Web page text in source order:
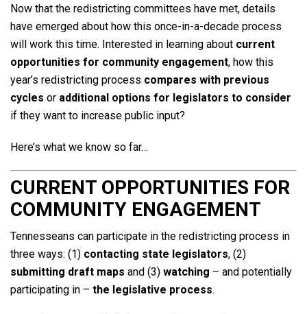
Now that the redistricting committees have met, details
have emerged about how this once-in-a-decade process
will work this time. Interested in learning about current
opportunities for community engagement, how this
year’s redistricting process compares with previous
cycles or additional options for legislators to consider
if they want to increase public input?
Here’s what we know so far…
CURRENT OPPORTUNITIES FOR
COMMUNITY ENGAGEMENT
Tennesseans can participate in the redistricting process in
three ways: (1) contacting state legislators, (2)
submitting draft maps and (3) watching – and potentially
participating in – the legislative process.